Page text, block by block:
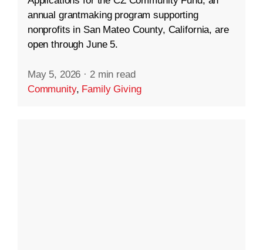
annual grantmaking program supporting
nonprofits in San Mateo County, California, are
open through June 5.
May 5, 2026 · 2 min read
Community, Family Giving